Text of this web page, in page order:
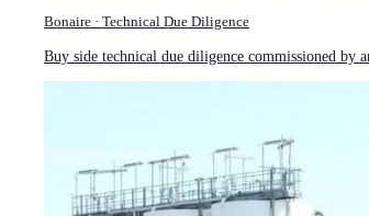
Bonaire · Technical Due Diligence
Buy side technical due diligence commissioned by